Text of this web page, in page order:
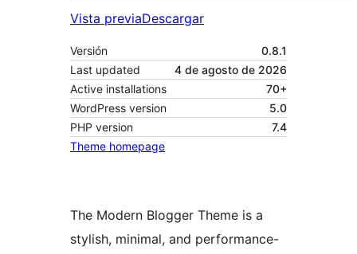
Vista previaDescargar
Versión
0.8.1
Last updated
4 de agosto de 2026
Active installations
70+
WordPress version
5.0
PHP version
7.4
Theme homepage
The Modern Blogger Theme is a
stylish, minimal, and performance-